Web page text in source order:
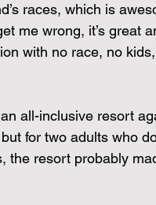
races, which is
me wrong, it’s great
with no race, no
all-inclusive resort
for two adults who
the resort probably